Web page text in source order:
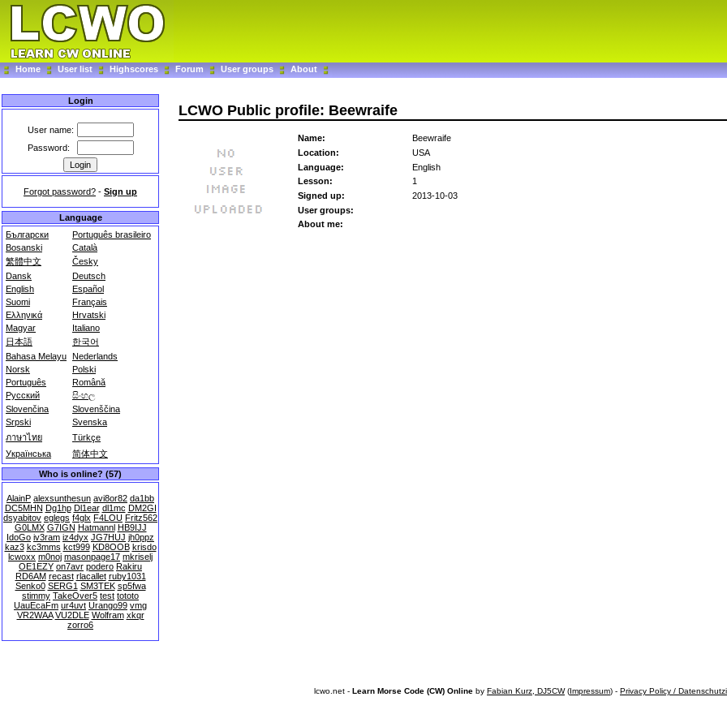
Home User list Highscores Forum User groups About
Login
User name:
Password:
Forgot password? - Sign up
Language
Български
Português brasileiro
Bosanski
Català
繁體中文
Česky
Dansk
Deutsch
English
Español
Suomi
Français
Ελληνικά
Hrvatski
Magyar
Italiano
日本語
한국어
Bahasa Melayu Nederlands
Norsk
Polski
Português
Română
Русский
සිංහල
Slovenčina
Slovenščina
Srpski
Svenska
ภาษาไทย
Türkçe
Українська
简体中文
Who is online? (57)
AlainP alexsunthesun avi8or82 da1bb
DC5MHN Dg1hp Dl1ear dl1mc DM2GI
dsyabitov eglegs f4glx F4LOU Fritz562
G0LMX G7IGN Hatmannl HB9IJJ
IdoGo iv3ram iz4dyx JG7HUJ jh0ppz
kaz3 kc3mms kct999 KD8OOB krisdo
lcwoxx m0noj masonpage17 mkriselj
OE1EZY on7avr podero Rakiru
RD6AM recast rlacallet ruby1031
Senko0 SERG1 SM3TEK sp5fwa
stimmy TakeOver5 test tototo
UauEcaFm ur4uvt Urango99 vmg
VR2WAA VU2DLE Wolfram xkqr
zorro6
LCWO Public profile: Beewraife
Name:
Beewraife
Location:
USA
Language:
English
Lesson:
1
Signed up:
2013-10-03
User groups:
About me:
lcwo.net - Learn Morse Code (CW) Online by Fabian Kurz, DJ5CW(Impressum) - Privacy Policy /